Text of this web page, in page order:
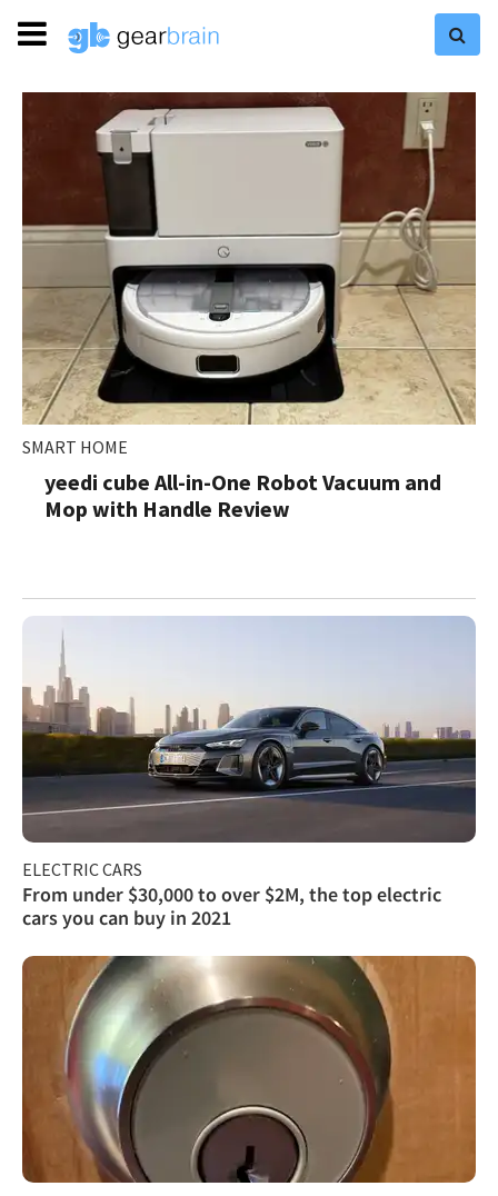
SMART HOME
yeedi cube All-in-One Robot Vacuum and
Mop with Handle Review
ELECTRIC CARS
From under $30,000 to over $2M, the top electric
cars you can buy in 2021